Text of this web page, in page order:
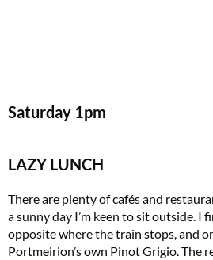
Saturday 1pm
LAZY LUNCH
There are plenty of cafés and
a sunny day I’m keen to sit outside. I
opposite where the train stops, and
Portmeirion’s own Pinot Grigio. The